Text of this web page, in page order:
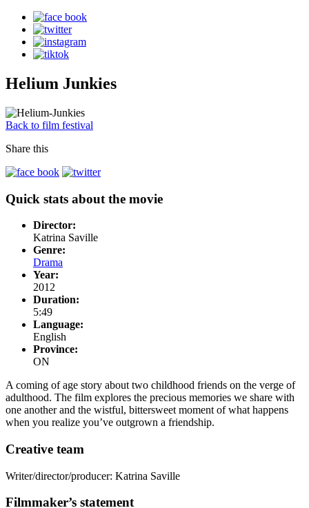
Helium Junkies
Back to film festival
Share this
Quick stats about the movie
Director:
Katrina Saville
Genre:
Drama
Year:
2012
Duration:
5:49
Language:
English
Province:
ON
A coming of age story about two childhood friends on the verge of
adulthood. The film explores the precious memories we share with
one another and the wistful, bittersweet moment of what happens
when you realize you’ve outgrown a friendship.
Creative team
Writer/director/producer: Katrina Saville
Filmmaker’s statement